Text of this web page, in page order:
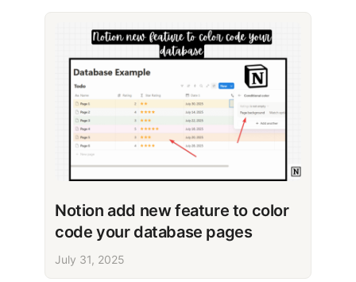
Notion add new feature to color
code your database pages
July 31, 2025